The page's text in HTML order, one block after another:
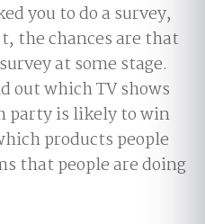
you to do a survey,
the chances are that
at some stage.
out which TV shows
party is likely to win
products people
that people are doing